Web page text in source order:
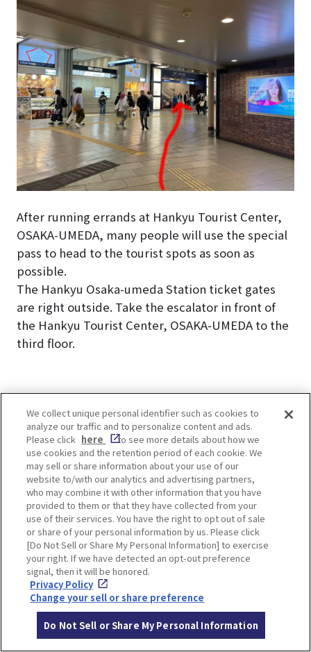
After running errands at Hankyu Tourist Center,
OSAKA-UMEDA, many people will use the special
pass to head to the tourist spots as soon as
possible.
The Hankyu Osaka-umeda Station ticket gates
are right outside. Take the escalator in front of
the Hankyu Tourist Center, OSAKA-UMEDA to the
third floor.
How to get to the Hanshin
Electric Railway Station
from the Hankyu Tourist
Center, OSAKA-UMEDA
The Hanshin Electric Railway is in the opposite
direction of Hankyu Osaka-Umeda Station.
Return to the entrance side of the Hankyu Tourist
Center, OSAKA-UMEDA and proceed through the
brick street to the concourse in front of the
We collect unique personal identifier such as cookies to
analyze our traffic and to personalize content and ads.
Please click here
to see more details about how we
use cookies and the retention period of each cookie. We
may sell or share information about your use of our
website to/with our analytics and advertising partners,
who may combine it with other information that you have
provided to them or that they have collected from your
use of their services. You have the right to opt out of sale
or share of your personal information by us. Please click
[Do Not Sell or Share My Personal Information] to exercise
your right. If we have detected an opt-out preference
signal, then it will be honored.
Privacy Policy
Change your sell or share preference
Do Not Sell or Share My Personal Information